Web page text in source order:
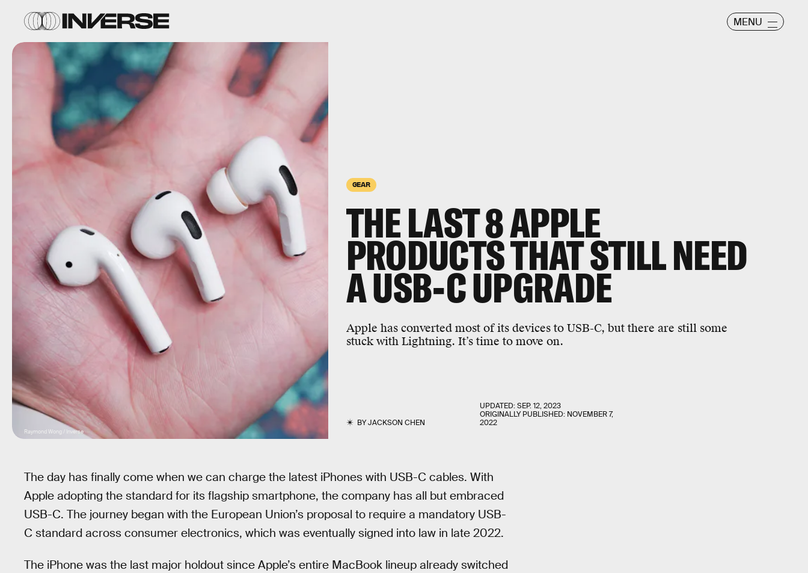
MENU
GEAR
THE LAST 8 APPLE
PRODUCTS THAT STILL NEED
A USB-C UPGRADE
Apple has converted most of its devices to USB-C, but there are still some
stuck with Lightning. It’s time to move on.
BYJACKSON CHEN
UPDATED:SEP. 12, 2023
ORIGINALLY PUBLISHED: NOVEMBER 7,
2022
Raymond Wong / Inverse
The day has finally come when we can charge the latest iPhones with USB-C cables. With
Apple adopting the standard for its flagship smartphone, the company has all but embraced
USB-C. The journey began with the European Union’s proposal to require a mandatory USB-
C standard across consumer electronics, which was eventually signed into law in late 2022.
The iPhone was the last major holdout since Apple’s entire MacBook lineup already switched